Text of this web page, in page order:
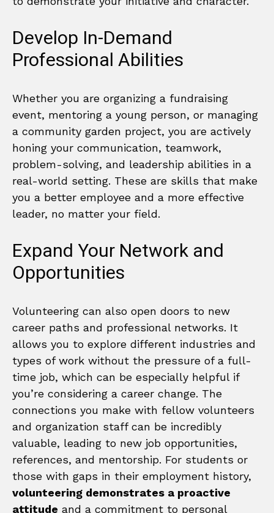
Develop In-Demand
Professional Abilities
Whether you are organizing a fundraising
event, mentoring a young person, or managing
a community garden project, you are actively
honing your communication, teamwork,
problem-solving, and leadership abilities in a
real-world setting. These are skills that make
you a better employee and a more effective
leader, no matter your field.
Expand Your Network and
Opportunities
Volunteering can also open doors to new
career paths and professional networks. It
allows you to explore different industries and
types of work without the pressure of a full-
time job, which can be especially helpful if
you’re considering a career change. The
connections you make with fellow volunteers
and organization staff can be incredibly
valuable, leading to new job opportunities,
references, and mentorship. For students or
those with gaps in their employment history,
volunteering demonstrates a proactive
attitude and a commitment to personal